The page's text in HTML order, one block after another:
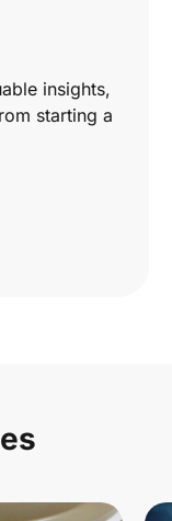
insights,
starting a